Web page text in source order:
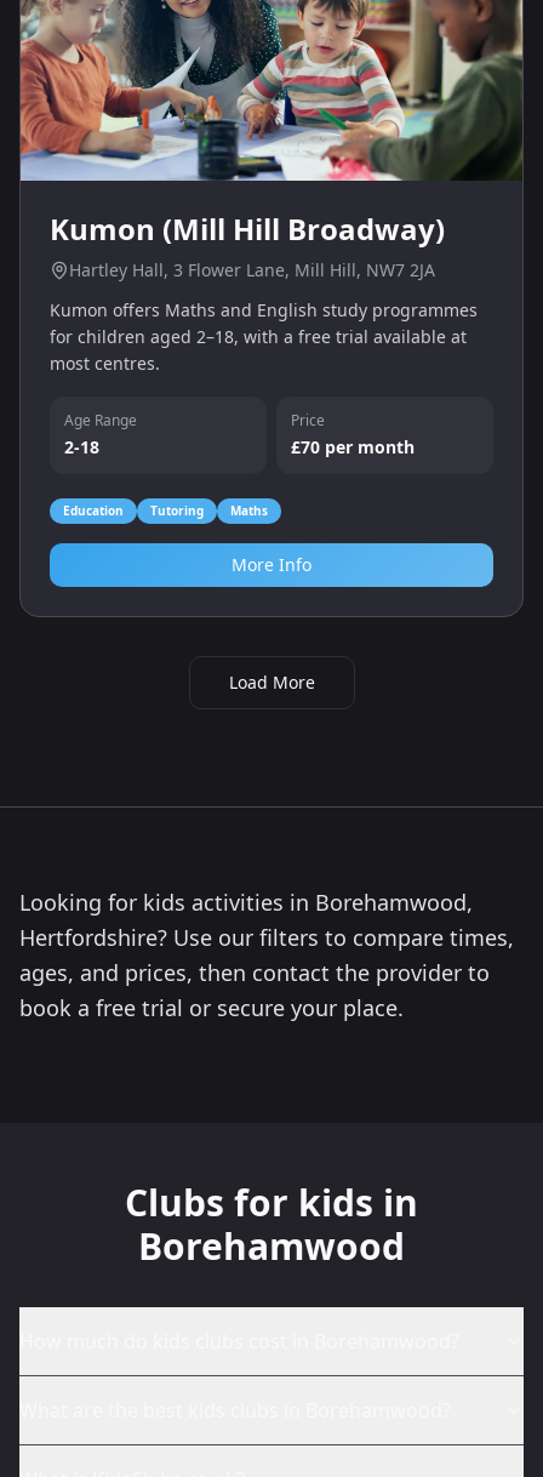
Kumon (Mill Hill Broadway)
Hartley Hall, 3 Flower Lane, Mill Hill, NW7 2JA
Kumon offers Maths and English study programmes
for children aged 2–18, with a free trial available at
most centres.
Age Range
2-18
Price
£70 per month
Education Tutoring Maths
More Info
Load More
Looking for kids activities in Borehamwood,
Hertfordshire? Use our filters to compare times,
ages, and prices, then contact the provider to
book a free trial or secure your place.
Clubs for kids in
Borehamwood